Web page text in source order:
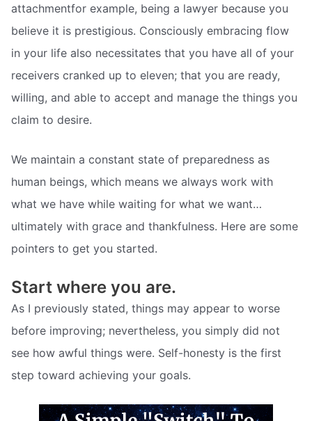
attachmentfor example, being a lawyer because you
believe it is prestigious. Consciously embracing flow
in your life also necessitates that you have all of your
receivers cranked up to eleven; that you are ready,
willing, and able to accept and manage the things you
claim to desire.
We maintain a constant state of preparedness as
human beings, which means we always work with
what we have while waiting for what we want…
ultimately with grace and thankfulness. Here are some
pointers to get you started.
Start where you are.
As I previously stated, things may appear to worse
before improving; nevertheless, you simply did not
see how awful things were. Self-honesty is the first
step toward achieving your goals.